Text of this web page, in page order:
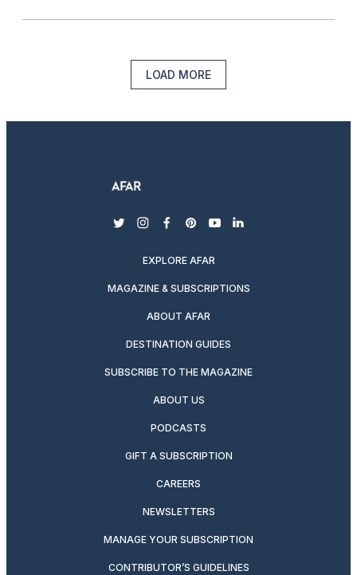
LOAD MORE
twitterinstagram
facebook
pinterest
youtubelinkedin
EXPLORE AFAR
MAGAZINE & SUBSCRIPTIONS
ABOUT AFAR
DESTINATION GUIDES
SUBSCRIBE TO THE MAGAZINE
ABOUT US
PODCASTS
GIFT A SUBSCRIPTION
CAREERS
NEWSLETTERS
MANAGE YOUR SUBSCRIPTION
CONTRIBUTOR’S GUIDELINES